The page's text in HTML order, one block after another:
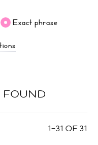
Exact phrase
FOUND
1–31 OF31